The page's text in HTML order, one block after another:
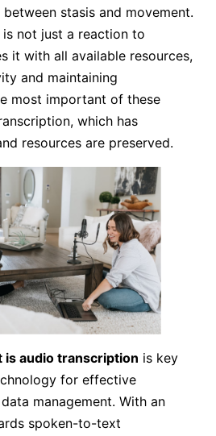
stasis and movement.
is not just a reaction to
it with all available resources,
and maintaining
most important of these
which has
resources are preserved.
is audio transcription is key
for effective
management. With an
spoken-to-text